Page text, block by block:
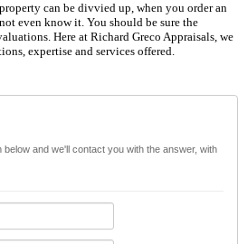
can be divvied up, when you order an
even know it. You should be sure the
Here at Richard Greco Appraisals, we
expertise and services offered.
and we'll contact you with the answer, with